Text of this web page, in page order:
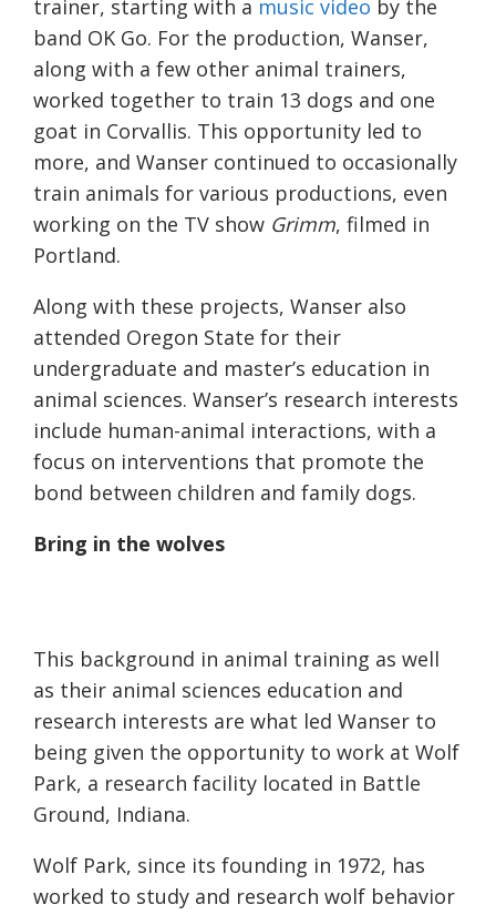
trainer, starting with a music video by the
band OK Go. For the production, Wanser,
along with a few other animal trainers,
worked together to train 13 dogs and one
goat in Corvallis. This opportunity led to
more, and Wanser continued to occasionally
train animals for various productions, even
working on the TV show Grimm, filmed in
Portland.
Along with these projects, Wanser also
attended Oregon State for their
undergraduate and master’s education in
animal sciences. Wanser’s research interests
include human-animal interactions, with a
focus on interventions that promote the
bond between children and family dogs.
Bring in the wolves
This background in animal training as well
as their animal sciences education and
research interests are what led Wanser to
being given the opportunity to work at Wolf
Park, a research facility located in Battle
Ground, Indiana.
Wolf Park, since its founding in 1972, has
worked to study and research wolf behavior